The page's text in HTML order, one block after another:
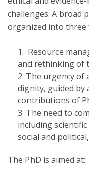
challenges. A broad
organized into three
Resource
and rethinking of
The urgency of
dignity, guided by
contributions of
The need to
including
social and
The PhD is aimed at: